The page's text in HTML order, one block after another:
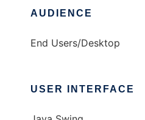
AUDIENCE
End Users/Desktop
USER INTERFACE